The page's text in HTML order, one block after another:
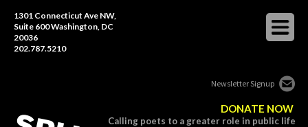
1301 Connecticut Ave NW,
Suite 600 Washington, DC
20036
202.787.5210
Newsletter Signup
DONATE NOW
Calling poets to a greater role in public life